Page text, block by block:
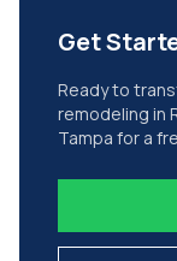
Get
Ready to
remodeling in
Tampa for a